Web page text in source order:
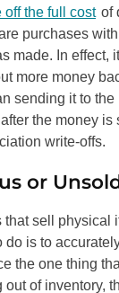
off the full cost of
purchases
made. In effect,
more money
sending it to
the money is
write-offs.
or
sell physical
do is to
the one thing
of inventory,